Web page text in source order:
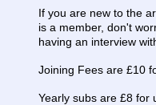
If you are new to the
is a member, don't
having an interview
Joining Fees are £10
Yearly subs are £8 for